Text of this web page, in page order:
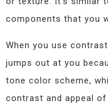
components that you
When you use
jumps out at you
tone color scheme,
contrast and appeal